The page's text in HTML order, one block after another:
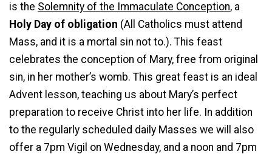
is the Solemnity of the Immaculate Conception, a
Holy Day of obligation (All Catholics must attend
Mass, and it is a mortal sin not to.). This feast
celebrates the conception of Mary, free from original
sin, in her mother’s womb. This great feast is an ideal
Advent lesson, teaching us about Mary’s perfect
preparation to receive Christ into her life. In addition
to the regularly scheduled daily Masses we will also
offer a 7pm Vigil on Wednesday, and a noon and 7pm